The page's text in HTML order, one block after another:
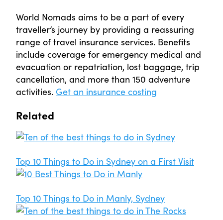
World Nomads aims to be a part of every
traveller’s journey by providing a reassuring
range of travel insurance services. Benefits
include coverage for emergency medical and
evacuation or repatriation, lost baggage, trip
cancellation, and more than 150 adventure
activities. Get an insurance costing
Related
Top 10 Things to Do in Sydney on a First Visit
Top 10 Things to Do in Manly, Sydney